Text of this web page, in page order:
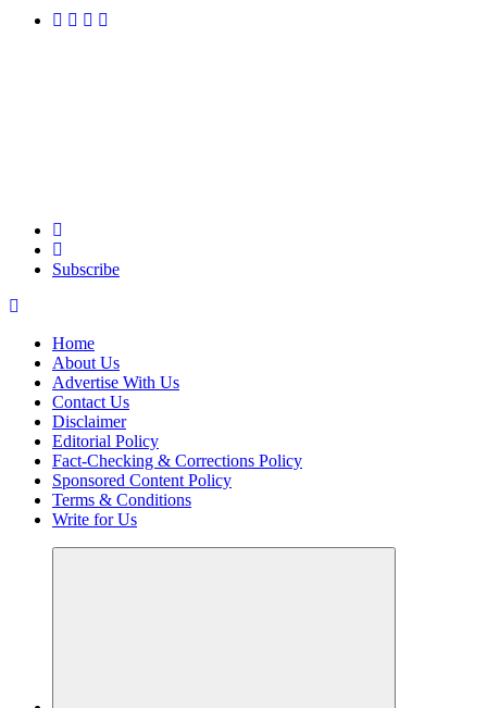
Elevating Your Practice, Enriching Your Well-being
Subscribe
Home
About Us
Advertise With Us
Contact Us
Disclaimer
Editorial Policy
Fact-Checking & Corrections Policy
Sponsored Content Policy
Terms & Conditions
Write for Us